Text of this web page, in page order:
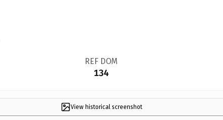
REF DOM
134
View historical screenshot